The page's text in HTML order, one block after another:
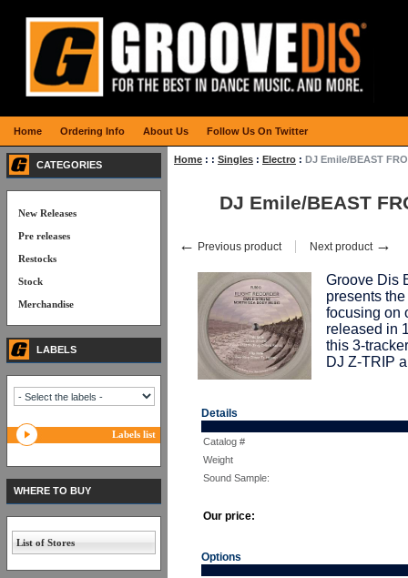
Home : : Singles : Electro : DJ Emile/BEAST
DJ Emile/BEAST
← Previous product Next product →
Groove Dis
presents
focusing on
released in
this 3-
DJ Z-TRIP
Details
Catalog #
Weight
Sound Sample:
Our price:
Options
CATEGORIES
New Releases
Pre releases
Restocks
Stock
Merchandise
LABELS
Labels list
WHERE TO BUY
List of Stores
Home Ordering Info About Us Follow Us On Twitter